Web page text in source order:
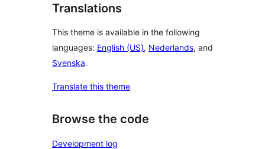
Translations
This theme is available in the following
languages: English (US), Nederlands, and
Svenska.
Translate this theme
Browse the code
Development log